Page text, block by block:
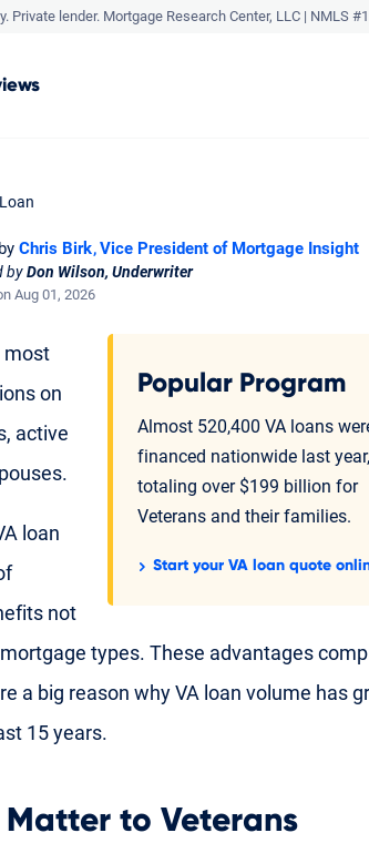
Private lender. Mortgage Research Center, LLC | NMLS
Chris Birk Vice President of Mortgage Insight
byDon Wilson, Underwriter
Aug 01, 2026
Popular Program
Almost 520,400 VA loans
financed nationwide last year,
totaling over $199 billion for
Veterans and their families.
Start your VA loan quote
most
on
active
loan
not
types. These advantages
a big reason why VA loan volume has
15 years.
to Veterans